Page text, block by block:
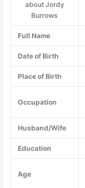
about Jordy
Burrows
Full Name
Date of Birth
Place of Birth
Occupation
Husband/Wife
Education
Age